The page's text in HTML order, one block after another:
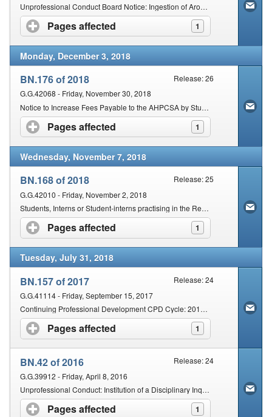
Unprofessional Conduct Board Notice: Ingestion of Aromatherapy Oils
Pages affected 1
click to expand contents
Monday, December 3, 2018
BN.176 of 2018
Release: 26
G.G.42068 - Friday, November 30, 2018
Notice to Increase Fees Payable to the AHPCSA by Students, Interns and Practitioners
Pages affected 1
click to expand contents
Wednesday, November 7, 2018
BN.168 of 2018
Release: 25
G.G.42010 - Friday, November 2, 2018
Students, Interns or Student-interns practising in the Republic of South Africa or Elsewhere: Chiropractic and Osteopathy
Pages affected 1
click to expand contents
Tuesday, July 31, 2018
BN.157 of 2017
Release: 24
G.G.41114 - Friday, September 15, 2017
Continuing Professional Development CPD Cycle: 2017â€“2019
Pages affected 1
click to expand contents
BN.42 of 2016
Release: 24
G.G.39912 - Friday, April 8, 2016
Unprofessional Conduct: Institution of a Disciplinary Inquiry: Composition of Inquiring Body: PBACMU, PBCO and PBARM
Pages affected 1
click to expand contents